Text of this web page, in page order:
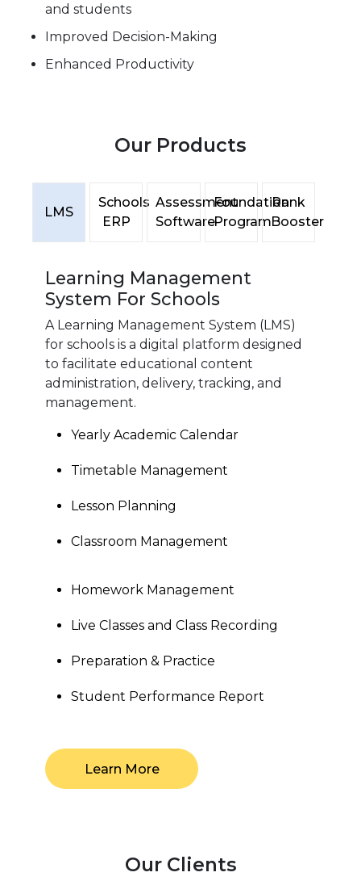
and students
Improved Decision-Making
Enhanced Productivity
Our Products
LMS
Schools
ERP
Assessment
Software
Foundation
Program
Rank
Booster
Learning Management
System For Schools
A Learning Management System (LMS)
for schools is a digital platform designed
to facilitate educational content
administration, delivery, tracking, and
management.
Yearly Academic Calendar
Timetable Management
Lesson Planning
Classroom Management
Homework Management
Live Classes and Class Recording
Preparation & Practice
Student Performance Report
Learn More
Our Clients